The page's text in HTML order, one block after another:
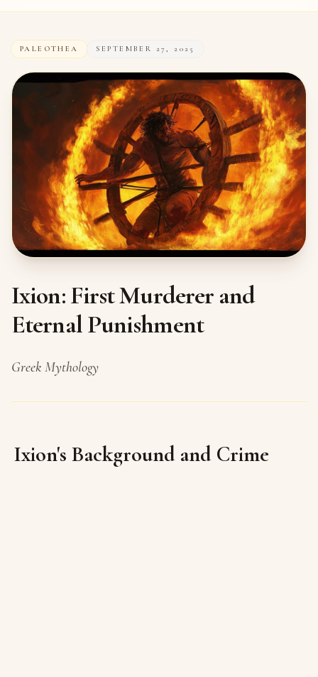
PALEOTHEA SEPTEMBER 27, 2025
Ixion: First Murderer and
Eternal Punishment
Greek Mythology
Ixion's Background and Crime